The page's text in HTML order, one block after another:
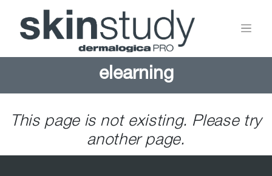
elearning
This page is not existing. Please try
another page.